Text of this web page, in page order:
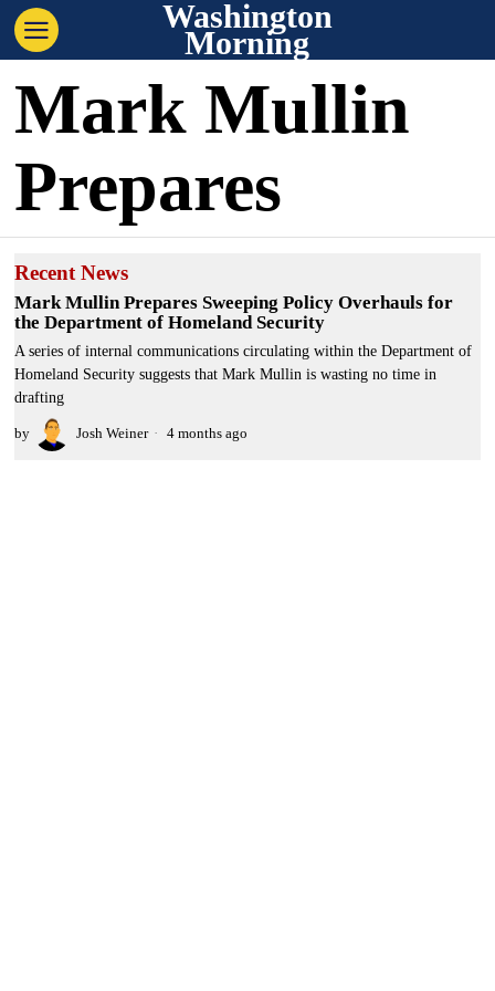
Washington
Morning
Mark Mullin
Prepares
Recent News
Mark Mullin Prepares Sweeping Policy Overhauls for
the Department of Homeland Security
A series of internal communications circulating within the Department of
Homeland Security suggests that Mark Mullin is wasting no time in
drafting
by Josh Weiner 4 months ago